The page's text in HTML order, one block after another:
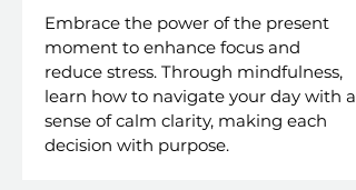
Embrace the power of the present
moment to enhance focus and
reduce stress. Through mindfulness,
learn how to navigate your day with a
sense of calm clarity, making each
decision with purpose.